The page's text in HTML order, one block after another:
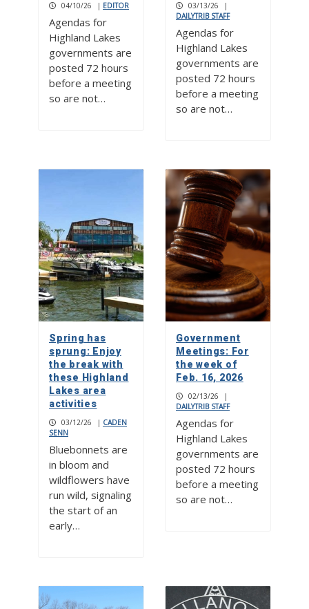
04/10/26 | EDITOR
Agendas for
Highland Lakes
governments are
posted 72 hours
before a meeting
so are not…
03/13/26
|
DAILYTRIB STAFF
Agendas for
Highland Lakes
governments are
posted 72 hours
before a meeting
so are not…
Spring has
sprung: Enjoy
the break with
these Highland
Lakes area
activities
03/12/26 | CADEN
SENN
Bluebonnets are
in bloom and
wildflowers have
run wild, signaling
the start of an
early…
Government
Meetings: For
the week of
Feb. 16, 2026
02/13/26
|
DAILYTRIB STAFF
Agendas for
Highland Lakes
governments are
posted 72 hours
before a meeting
so are not…